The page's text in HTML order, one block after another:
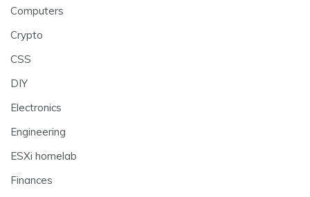
Computers
Crypto
CSS
DIY
Electronics
Engineering
ESXi homelab
Finances